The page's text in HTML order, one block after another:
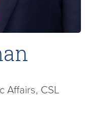
Affairs, CSL